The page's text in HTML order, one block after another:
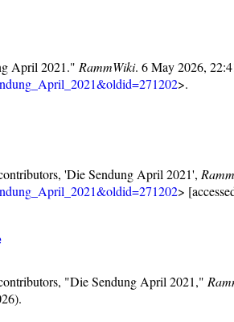
April 2021." RammWiki. 6 May 2026,
>.
'Die Sendung April 2021',
>
"Die Sendung April 2021,"